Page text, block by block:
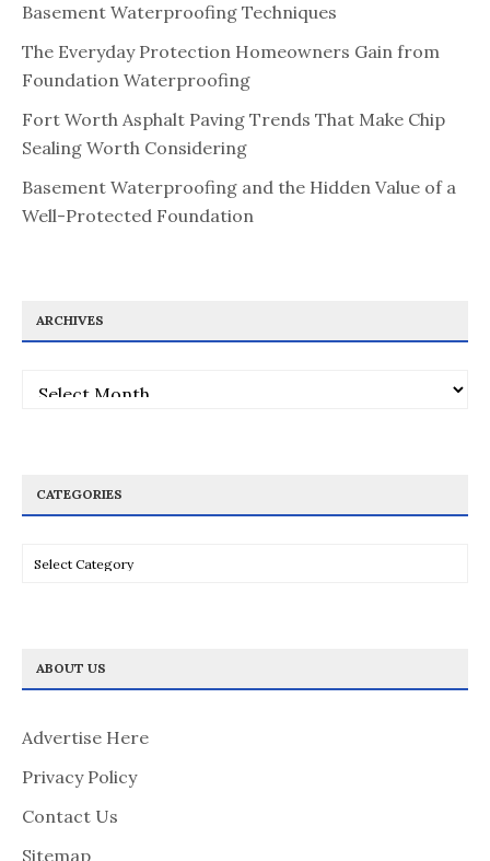
Basement Waterproofing Techniques
The Everyday Protection Homeowners Gain from
Foundation Waterproofing
Fort Worth Asphalt Paving Trends That Make Chip
Sealing Worth Considering
Basement Waterproofing and the Hidden Value of a
Well-Protected Foundation
ARCHIVES
Archives
CATEGORIES
Categories
ABOUT US
Advertise Here
Privacy Policy
Contact Us
Sitemap